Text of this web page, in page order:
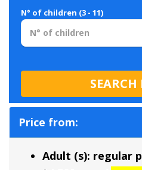
N° of children (3 - 11)
Price from:
Adult (s): regular